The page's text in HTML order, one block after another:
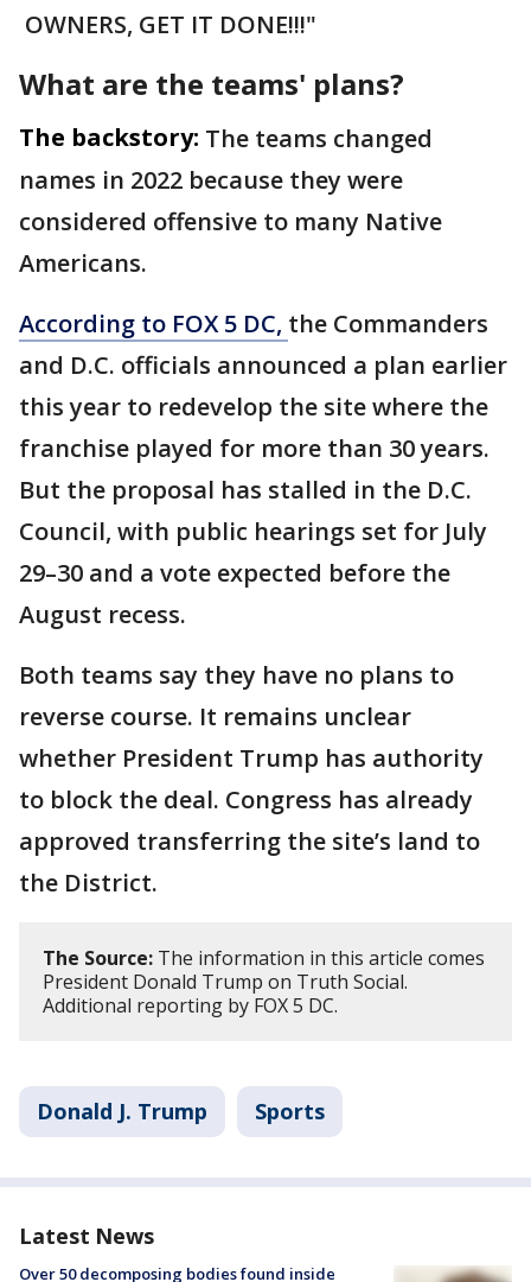
OWNERS, GET IT DONE!!!"
What are the teams' plans?
The backstory: The teams changed
names in 2022 because they were
considered offensive to many Native
Americans.
According to FOX 5 DC, the Commanders
and D.C. officials announced a plan earlier
this year to redevelop the site where the
franchise played for more than 30 years.
But the proposal has stalled in the D.C.
Council, with public hearings set for July
29–30 and a vote expected before the
August recess.
Both teams say they have no plans to
reverse course. It remains unclear
whether President Trump has authority
to block the deal. Congress has already
approved transferring the site’s land to
the District.
The Source: The information in this article comes
President Donald Trump on Truth Social.
Additional reporting by FOX 5 DC.
Donald J. Trump Sports
Latest News
Over 50 decomposing bodies found inside